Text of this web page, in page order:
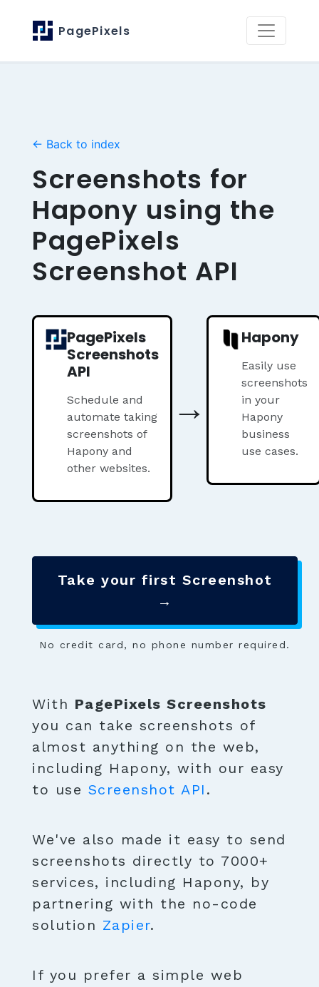
PagePixels
← Back to index
Screenshots for
Hapony using the
PagePixels
Screenshot API
PagePixels
Screenshots
API
Schedule and
automate taking
screenshots of
Hapony and
other websites.
→
Hapony
Easily use
screenshots
in your
Hapony
business
use cases.
Take your first Screenshot
→
No credit card, no phone number required.
With PagePixels Screenshots
you can take screenshots of
almost anything on the web,
including Hapony, with our easy
to use Screenshot API .
We've also made it easy to send
screenshots directly to 7000+
services, including Hapony, by
partnering with the no-code
solution Zapier.
If you prefer a simple web